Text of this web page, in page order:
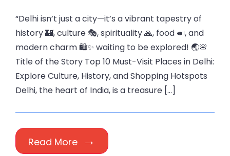
“Delhi isn’t just a city—it’s a vibrant tapestry of
history 🏰, culture 🎭, spirituality 🙏, food 🍛, and
modern charm 🛍️✨ waiting to be explored! 🌏🌸
Title of the Story Top 10 Must-Visit Places in Delhi:
Explore Culture, History, and Shopping Hotspots
Delhi, the heart of India, is a treasure […]
Read More